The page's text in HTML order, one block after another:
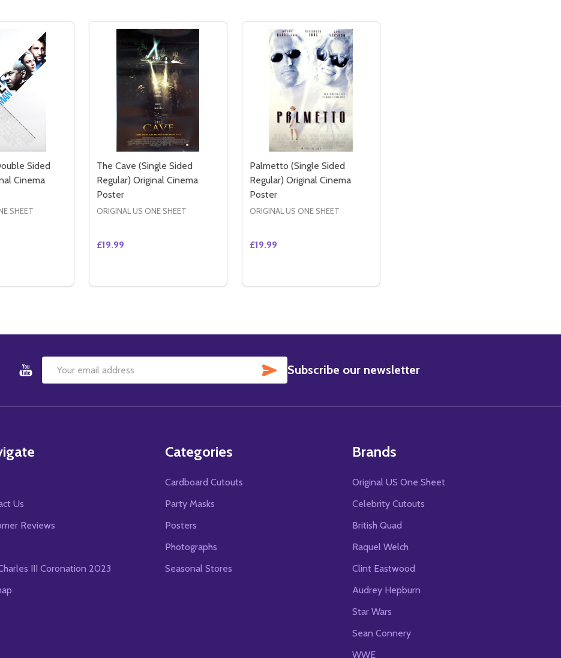
Sided
Cinema
SHEET
QUANTITY OF INSIDE MAN (DOUBLE SIDED REGULAR) ORIGINAL CINEMA POSTER
QUANTITY OF INSIDE MAN (DOUBLE SIDED REGULAR) ORIGINAL CINEMA POSTER
The Cave (Single Sided
Regular) Original Cinema
Poster
ORIGINAL US ONE SHEET
£19.99
DECREASE QUANTITY OF THE CAVE (SINGLE SIDED REGULAR) ORIGINAL CINEMA POSTER
INCREASE QUANTITY OF THE CAVE (SINGLE SIDED REGULAR) ORIGINAL CINEMA POSTER
Palmetto (Single Sided
Regular) Original Cinema
Poster
ORIGINAL US ONE SHEET
£19.99
DECREASE QUANTITY OF PALMETTO (SINGLE SIDED REGULAR)
INCREASE QUANTITY OF PALMETTO (SINGLE SIDED
Email
SUBSCRIBE
Subscribe our newsletter
Us
Reviews
III Coronation 2023
Categories
Cardboard Cutouts
Party Masks
Posters
Photographs
Seasonal Stores
Brands
Original US One Sheet
Celebrity Cutouts
British Quad
Raquel Welch
Clint Eastwood
Audrey Hepburn
Star Wars
Sean Connery
WWE